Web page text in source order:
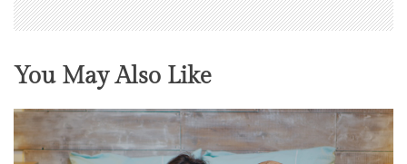
You May Also Like